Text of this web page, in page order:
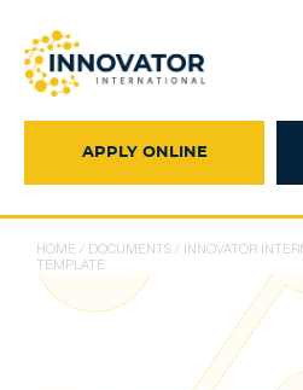
APPLY ONLINE
HOME / DOCUMENTS /
INNOVATOR
TEMPLATE